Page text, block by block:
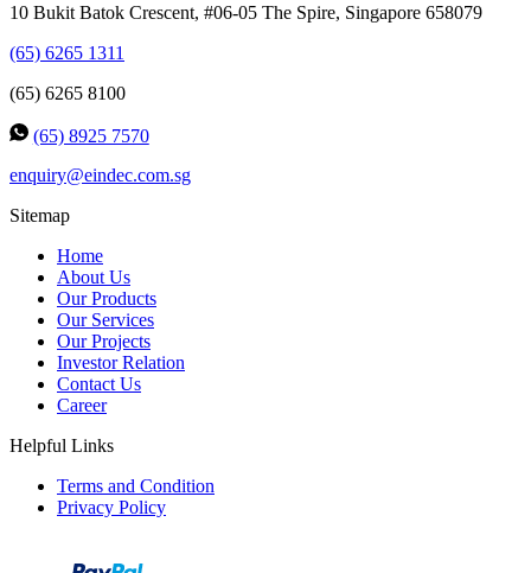
10 Bukit Batok Crescent, #06-05 The Spire, Singapore 658079
(65) 6265 1311
(65) 6265 8100
(65) 8925 7570
enquiry@eindec.com.sg
Sitemap
Home
About Us
Our Products
Our Services
Our Projects
Investor Relation
Contact Us
Career
Helpful Links
Terms and Condition
Privacy Policy